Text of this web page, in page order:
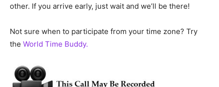
other. If you arrive early, just wait and we’ll be there!
Not sure when to participate from your time zone? Try
the World Time Buddy.